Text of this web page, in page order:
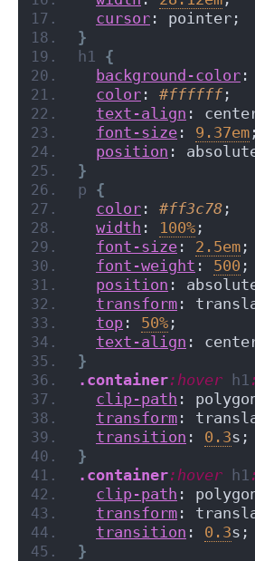
cursor : pointer;
}
h1
{
background-color :
color : #ffffff;
text-align :
font-size : 9.37em ;
position :
}
p {
color : #ff3c78 ;
width : 100% ;
font-size : 2.5em ;
font-weight : 500 ;
position :
transform :
top : 50% ;
text-align :
}
.container:hover h1
clip-path :
transform :
transition : 0.3s;
}
.container:hover h1
clip-path :
transform :
transition : 0.3s;
}